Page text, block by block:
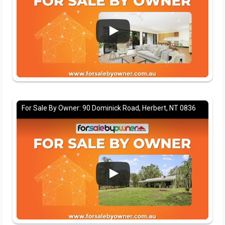
For Sale By Owner: 90 Dominick Road, Herbert, NT 0836